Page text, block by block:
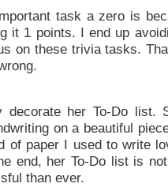
task a zero is
it 1 points. I end up
on these trivia tasks.
her To-Do list.
on a beautiful
of paper I used to write
end, her To-Do list is
than ever.